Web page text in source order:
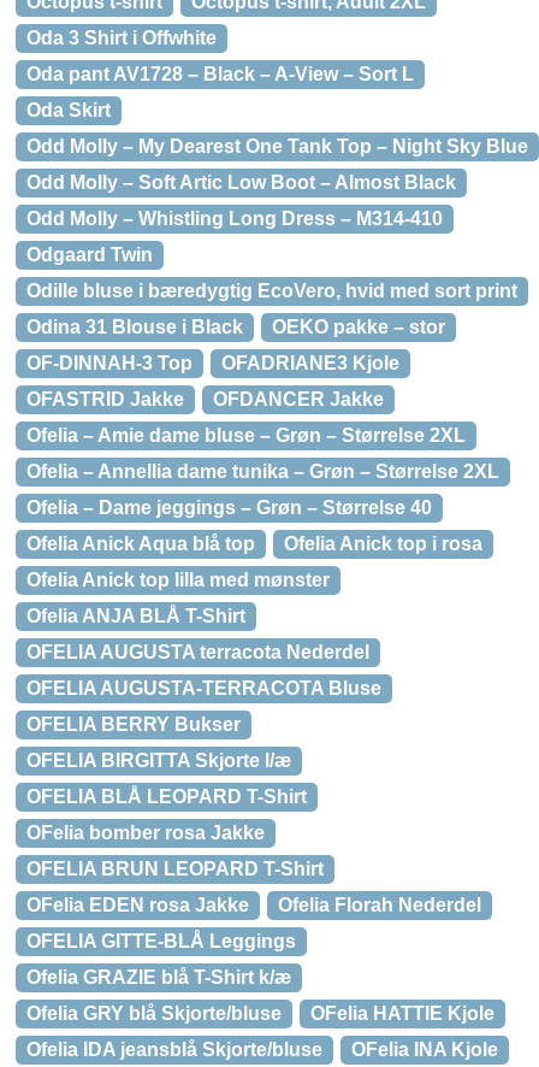
Oda 3 Shirt i Offwhite
Oda pant AV1728 – Black – A-View – Sort L
Oda Skirt
Odd Molly – My Dearest One Tank Top – Night Sky Blue
Odd Molly – Soft Artic Low Boot – Almost Black
Odd Molly – Whistling Long Dress – M314-410
Odgaard Twin
Odille bluse i bæredygtig EcoVero, hvid med sort print
Odina 31 Blouse i Black
OEKO pakke – stor
OF-DINNAH-3 Top
OFADRIANE3 Kjole
OFASTRID Jakke
OFDANCER Jakke
Ofelia – Amie dame bluse – Grøn – Størrelse 2XL
Ofelia – Annellia dame tunika – Grøn – Størrelse 2XL
Ofelia – Dame jeggings – Grøn – Størrelse 40
Ofelia Anick Aqua blå top
Ofelia Anick top i rosa
Ofelia Anick top lilla med mønster
Ofelia ANJA BLÅ T-Shirt
OFELIA AUGUSTA terracota Nederdel
OFELIA AUGUSTA-TERRACOTA Bluse
OFELIA BERRY Bukser
OFELIA BIRGITTA Skjorte l/æ
OFELIA BLÅ LEOPARD T-Shirt
OFelia bomber rosa Jakke
OFELIA BRUN LEOPARD T-Shirt
OFelia EDEN rosa Jakke
Ofelia Florah Nederdel
OFELIA GITTE-BLÅ Leggings
Ofelia GRAZIE blå T-Shirt k/æ
Ofelia GRY blå Skjorte/bluse
OFelia HATTIE Kjole
Ofelia IDA jeansblå Skjorte/bluse
OFelia INA Kjole